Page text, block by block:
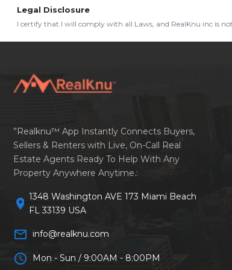
Legal Disclosure
I certify that I will comply with all Laws, and RealKnu inc is
”Realknu™ App Instantly Connects Buyers,
Sellers & Renters with Live, On-Call Real
Estate Agents Ready To Help With Any
Property Anywhere Anytime.:
location_on 1348 Washington AVE 173 Miami Beach
FL 33139 USA
mail_outline info@realknu.com
schedule Mon - Sun / 9:00AM - 8:00PM